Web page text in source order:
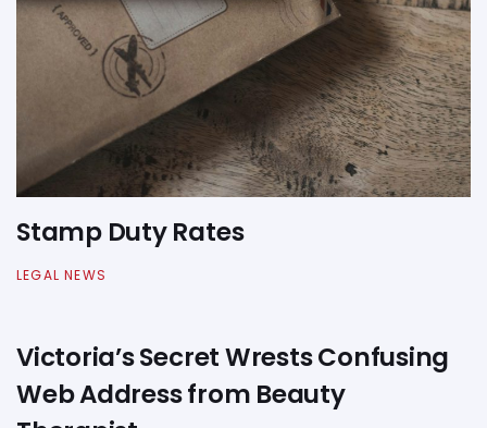
Stamp Duty Rates
LEGAL NEWS
Victoria’s Secret Wrests Confusing
Web Address from Beauty